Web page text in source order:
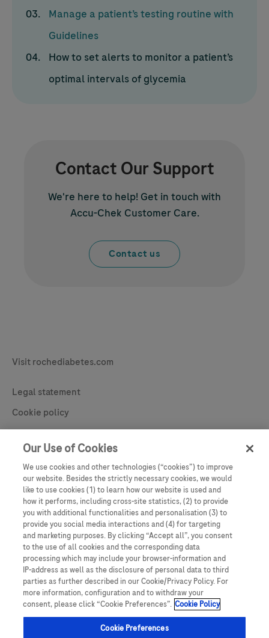
Manage a patient’s testing routine with
Guidelines
How to set alerts to monitor a patient’s
optimal intervals of glycemia
Contact Our Support
We're here to help! Get in touch with
Accu-Chek Customer Care.
Contact us
Legal & Privacy
Visit rochediabetes.com
Contact
Legal statement
Cookie policy
Privacy statement
Cookie Preferences
This website contains information on products which is targeted to a wide
range of audiences and could contain product details or information that is
otherwise not accessible or valid in your country. Please be aware that we do
not take any responsibility for accessing such information, which may not
comply with any legal process, regulation, registration or usage in the
Our Use of Cookies
We use cookies and other technologies (“cookies”) to improve
our website. Besides the strictly necessary cookies, we would
like to use cookies (1) to learn how our website is used and
how it performs, including cross-site statistics, (2) to provide
you with additional functionalities and personalisation (3) to
provide you social media interactions and (4) for targeting
and marketing purposes. By clicking “Accept all”, you consent
to the use of all cookies and the corresponding data
processing which may include your browser-information and
IP-address as well as the disclosure of personal data to third
parties as further described in our Cookie/Privacy Policy. For
more information, configuration and to withdraw your
consent, please click “Cookie Preferences”. Cookie Policy
Cookie Preferences